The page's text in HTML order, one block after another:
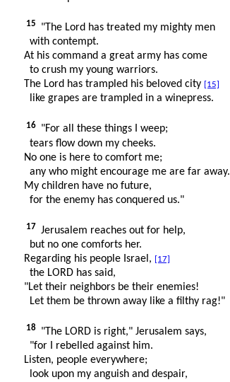
15
"The Lord has treated my mighty men
with contempt.
At his command a great army has come
to crush my young warriors.
The Lord has trampled his beloved city
[15]
like grapes are trampled in a winepress.
16
"For all these things I weep;
tears flow down my cheeks.
No one is here to comfort me;
any who might encourage me are far away.
My children have no future,
for the enemy has conquered us."
17 Jerusalem reaches out for help,
but no one comforts her.
Regarding his people Israel, [17]
the LORD has said,
"Let their neighbors be their enemies!
Let them be thrown away like a filthy rag!"
18
"The LORD is right," Jerusalem says,
"for I rebelled against him.
Listen, people everywhere;
look upon my anguish and despair,